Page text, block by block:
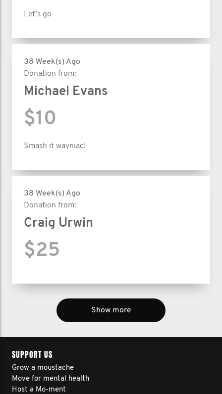
Let’s go
38 Week(s) Ago
Donation from:
Michael Evans
$10
Smash it wayniac!
38 Week(s) Ago
Donation from:
Craig Urwin
$25
Show more
SUPPORT US
Grow a moustache
Move for mental health
Host a Mo-ment